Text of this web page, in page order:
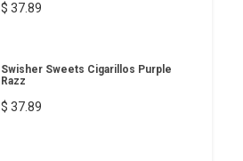
$ 37.89
Swisher Sweets Cigarillos Purple
Razz
$ 37.89